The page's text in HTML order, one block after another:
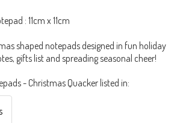
: 11cm x 11cm
shaped notepads designed in fun holiday
gifts list and spreading seasonal cheer!
- Christmas Quacker listed in: